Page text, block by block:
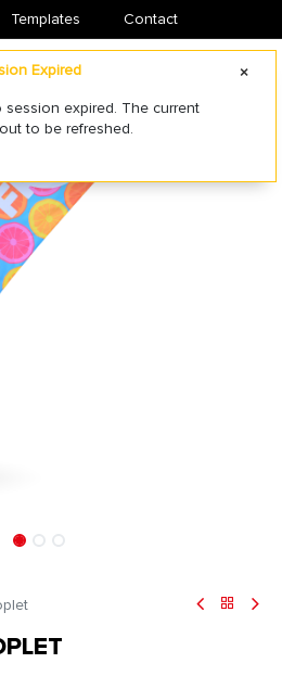
​Templates Contact